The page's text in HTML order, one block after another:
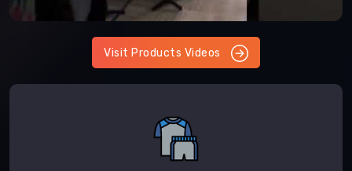
Visit Products Videos